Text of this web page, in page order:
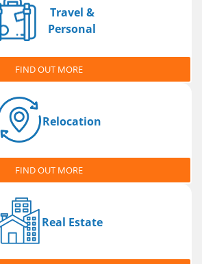
Travel &
Personal
FIND OUT MORE
Relocation
FIND OUT MORE
Real Estate